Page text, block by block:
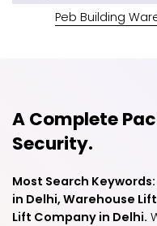
Peb Building
A Complete
Security.
Most Search
in Delhi, Warehouse
Lift Company in Delhi.